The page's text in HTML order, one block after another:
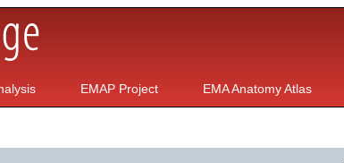
EMAP Project EMA Anatomy Atlas